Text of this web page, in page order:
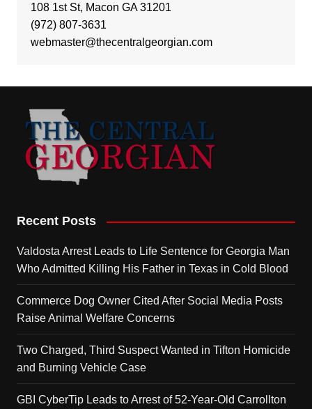
108 1st St, Macon GA 31201
(972) 807-3631
webmaster@thecentralgeorgian.com
Recent Posts
Valdosta Arrest Leads to Life Sentence for Georgia Man
Who Admitted Killing His Father in Texas in Cold Blood
Commerce Dog Owner Cited After Social Media Posts
Raise Animal Welfare Concerns
Two Charged, Third Suspect Wanted in Tifton Homicide
and Burning Vehicle Case
GBI CyberTip Leads to Arrest of 52-Year-Old Carrollton